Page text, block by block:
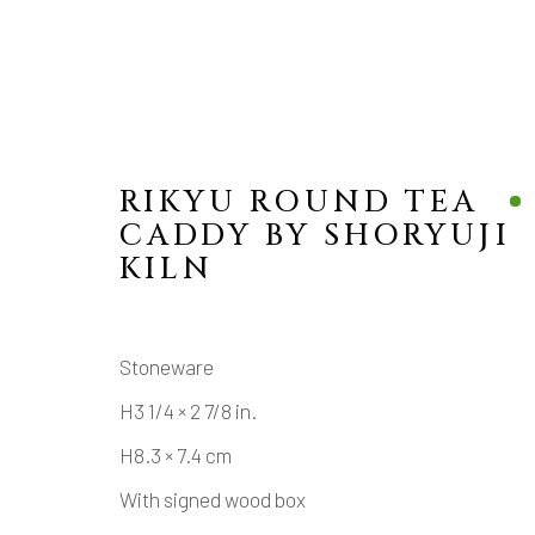
RIKYU ROUND TEA
CADDY BY SHORYUJI
KILN
Stoneware
H3 1/4 × 2 7/8 in.
H8.3 × 7.4 cm
With signed wood box